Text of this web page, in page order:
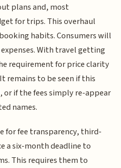
plans and, most
for trips. This overhaul
habits. Consumers will
With travel getting
requirement for price clarity
remains to be seen if this
if the fees simply re-appear
names.
for fee transparency, third-
a six-month deadline to
This requires them to